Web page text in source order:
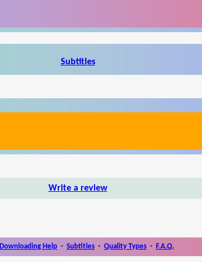
Subtitles
Write a review
Downloading Help - Subtitles - Quality Types - F.A.Q.